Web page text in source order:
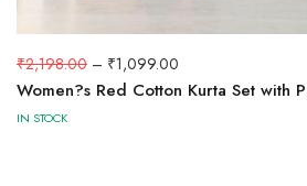
₹2,198.00 – ₹1,099.00
Women?s Red Cotton Kurta Set with
IN STOCK